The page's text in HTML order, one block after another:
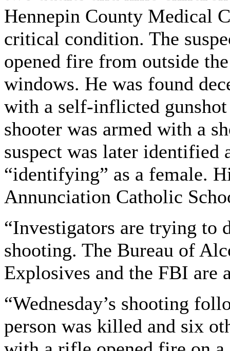
Hennepin County Medical
critical condition. The
opened fire from outside
windows. He was found
with a self-inflicted gunshot
shooter was armed with a
suspect was later identified
“identifying” as a female.
Annunciation Catholic
“Investigators are trying to
shooting. The Bureau of
Explosives and the FBI are
“Wednesday’s shooting
person was killed and six